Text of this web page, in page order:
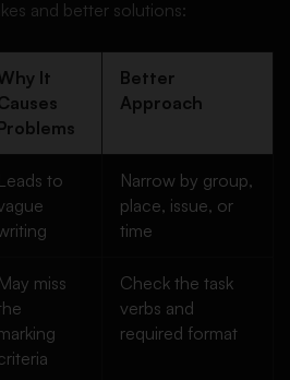
and better solutions:
It
Better
Approach
Leads to
Narrow by group,
place, issue, or
time
May miss
Check the task
verbs and
required format